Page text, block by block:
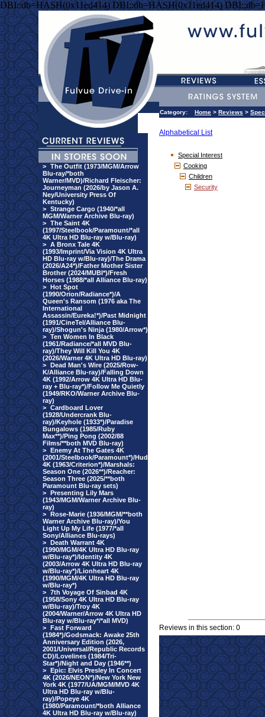
DBI::db=HASH(0x11ed414) DBI::db=HASH(0x11ed414)
> The Outfit (1973/MGM/Arrow
Blu-ray/*both
Warner/MVD)/Richard Fleischer:
Journeyman (2026/by Jason A.
Ney/University Press Of
Kentucky)
> Strange Cargo (1940/*all
MGM/Warner Archive Blu-ray)
> The Saint 4K
(1997/Steelbook/Paramount/*all
4K Ultra HD Blu-ray w/Blu-ray)
> A Bronx Tale 4K
(1993/Imprint/Via Vision 4K Ultra
HD Blu-ray w/Blu-ray)/The Drama
(2026/A24*)/Father Mother Sister
Brother (2024/MUBI*)/Fresh
Horses (1988/*all Alliance Blu-ray)
> Hot Spot
(1990/Orion/Radiance*)/A
Queen's Ransom (1976 aka The
International
Assassin/Eureka!*)/Past Midnight
(1991/CineTel/Alliance Blu-
ray)/Shogun's Ninja (1980/Arrow*)
> Ten Women In Black
(1961/Radiance/*all MVD Blu-
ray)/They Will Kill You 4K
(2026/Warner 4K Ultra HD Blu-ray)
> Dead Man's Wire (2025/Row-
K/Alliance Blu-ray)/Falling Down
4K (1992/Arrow 4K Ultra HD Blu-
ray + Blu-ray*)/Follow Me Quietly
(1949/RKO/Warner Archive Blu-
ray)
> Cardboard Lover
(1928/Undercrank Blu-
ray)/Keyhole (1933*)/Paradise
Bungalows (1985/Ruby
Max**)/Ping Pong (2002/88
Films/**both MVD Blu-ray)
> Enemy At The Gates 4K
(2001/Steelbook/Paramount*)/Hud
4K (1963/Criterion*)/Marshals:
Season One (2026**)/Reacher:
Season Three (2025/**both
Paramount Blu-ray sets)
> Presenting Lily Mars
(1943/MGM/Warner Archive Blu-
ray)
> Rose-Marie (1936/MGM/**both
Warner Archive Blu-ray)/You
Light Up My Life (1977/*all
Sony/Alliance Blu-rays)
> Death Warrant 4K
(1990/MGM/4K Ultra HD Blu-ray
w/Blu-ray*)/Identity 4K
(2003/Arrow 4K Ultra HD Blu-ray
w/Blu-ray*)/Lionheart 4K
(1990/MGM/4K Ultra HD Blu-ray
w/Blu-ray*)
> 7th Voyage Of Sinbad 4K
(1958/Sony 4K Ultra HD Blu-ray
w/Blu-ray)/Troy 4K
(2004/Warner/Arrow 4K Ultra HD
Blu-ray w/Blu-ray*/*all MVD)
> Fast Forward
(1984*)/Godsmack: Awake 25th
Anniversary Edition (2026,
2001/Universal/Republic Records
CD)/Lovelines (1984/Tri-
Star*)/Night and Day (1946**)
> Epic: Elvis Presley In Concert
4K (2026/NEON*)/New York New
York 4K (1977/UA/MGM/MVD 4K
Ultra HD Blu-ray w/Blu-
ray)/Popeye 4K
(1980/Paramount/*both Alliance
4K Ultra HD Blu-ray w/Blu-ray)
Category: Home > Reviews >
Alphabetical List
Special Interest
Cooking
Children
Security
Reviews in this section: 0